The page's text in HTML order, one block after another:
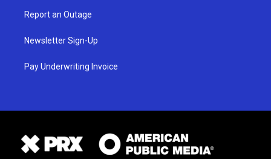
Report an Outage
Newsletter Sign-Up
Pay Underwriting Invoice